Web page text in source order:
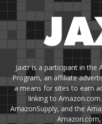
Jaxtr is a participant in the
Program, an affiliate
a means for sites to earn
linking to
AmazonSupply, and the